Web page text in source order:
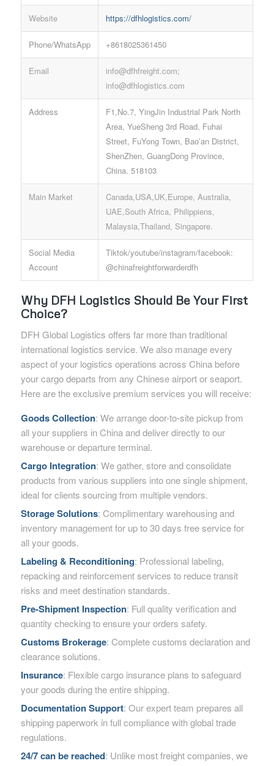
Website https://dfhlogistics.com/
Phone/WhatsApp +8618025361450
Email
info@dfhfreight.com;
info@dfhlogistics.com
Address
F1,No.7, YingJin Industrial Park North
Area, YueSheng 3rd Road, Fuhai
Street, FuYong Town, Bao’an District,
ShenZhen, GuangDong Province,
China. 518103
Main Market
Canada,USA,UK,Europe, Australia,
UAE,South Africa, Philippiens,
Malaysia,Thailand, Singapore.
Social Media
Account
Tiktok/youtube/instagram/facebook:
@chinafreightforwarderdfh
Why DFH Logistics Should Be Your First
Choice?
DFH Global Logistics offers far more than traditional
international logistics service. We also manage every
aspect of your logistics operations across China before
your cargo departs from any Chinese airport or seaport.
Here are the exclusive premium services you will receive:
Goods Collection: We arrange door-to-site pickup from
all your suppliers in China and deliver directly to our
warehouse or departure terminal.
Cargo Integration: We gather, store and consolidate
products from various suppliers into one single shipment,
ideal for clients sourcing from multiple vendors.
Storage Solutions: Complimentary warehousing and
inventory management for up to 30 days free service for
all your goods.
Labeling & Reconditioning: Professional labeling,
repacking and reinforcement services to reduce transit
risks and meet destination standards.
Pre-Shipment Inspection: Full quality verification and
quantity checking to ensure your orders safety.
Customs Brokerage: Complete customs declaration and
clearance solutions.
Insurance: Flexible cargo insurance plans to safeguard
your goods during the entire shipping.
Documentation Support: Our expert team prepares all
shipping paperwork in full compliance with global trade
regulations.
24/7 can be reached: Unlike most freight companies, we